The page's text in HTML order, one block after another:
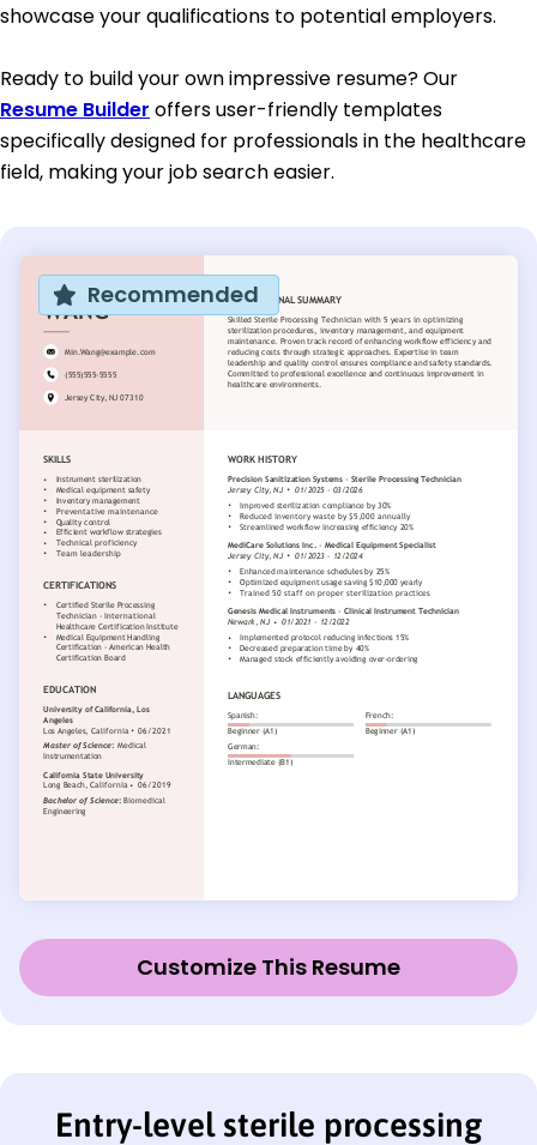
showcase your qualifications to potential employers.
Ready to build your own impressive resume? Our
Resume Builder offers user-friendly templates
specifically designed for professionals in the healthcare
field, making your job search easier.
Recommended
Customize This Resume
Entry-level sterile processing